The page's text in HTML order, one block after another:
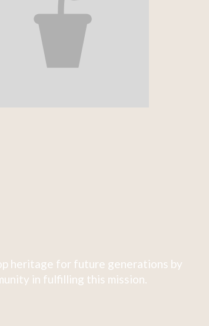
heritage for future generations by
in fulfilling this mission.